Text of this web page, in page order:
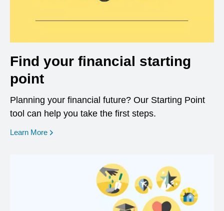
Find your financial starting
point
Planning your financial future? Our Starting Point
tool can help you take the first steps.
Learn More opens in a new window